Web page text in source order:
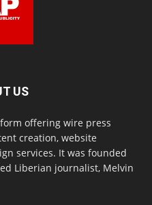
US
offering wire press
creation, website
services. It was founded
Liberian journalist, Melvin